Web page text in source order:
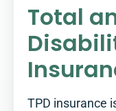
Total
TPD insurance